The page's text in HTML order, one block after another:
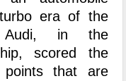
era of the
in the
scored the
that are